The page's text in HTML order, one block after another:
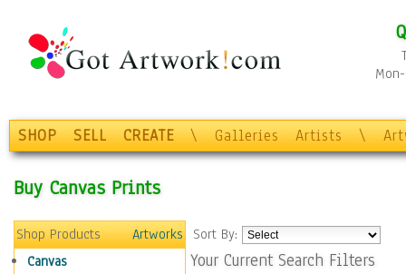
SHOP SELL CREATE \ Galleries Artists \
Buy Canvas Prints
Shop Products
Artworks
Canvas
Sort By:
Your Current Search Filters